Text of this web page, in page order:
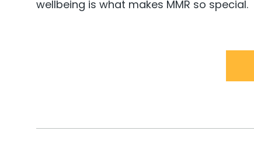
wellbeing is what makes MMR so special.